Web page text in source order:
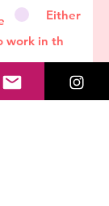
Either
work in th